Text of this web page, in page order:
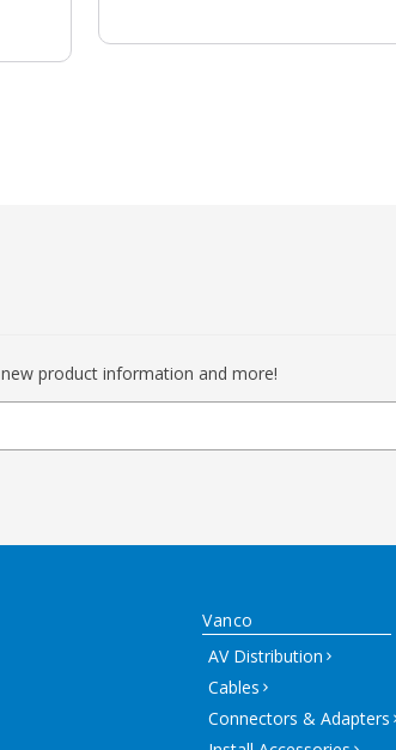
product information and more!
Vanco
AV Distribution
Cables
Connectors & Adapters